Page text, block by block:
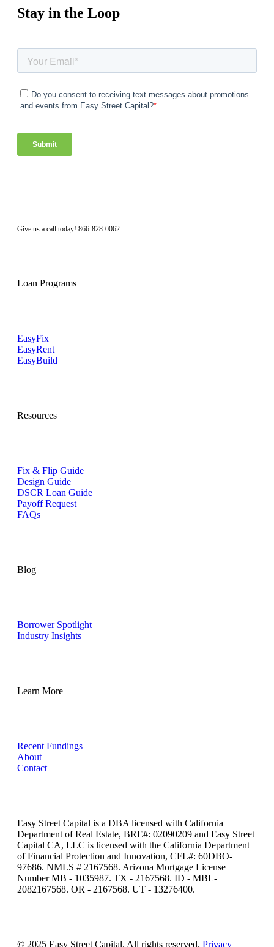
Stay in the Loop
Give us a call today! 866-828-0062
Loan Programs
EasyFix
EasyRent
EasyBuild
Resources
Fix & Flip Guide
Design Guide
DSCR Loan Guide
Payoff Request
FAQs
Blog
Borrower Spotlight
Industry Insights
Learn More
Recent Fundings
About
Contact
Easy Street Capital is a DBA licensed with California
Department of Real Estate, BRE#: 02090209 and Easy Street
Capital CA, LLC is licensed with the California Department
of Financial Protection and Innovation, CFL#: 60DBO-
97686. NMLS # 2167568. Arizona Mortgage License
Number MB - 1035987. TX - 2167568. ID - MBL-
2082167568. OR - 2167568. UT - 13276400.
© 2025 Easy Street Capital. All rights reserved. Privacy